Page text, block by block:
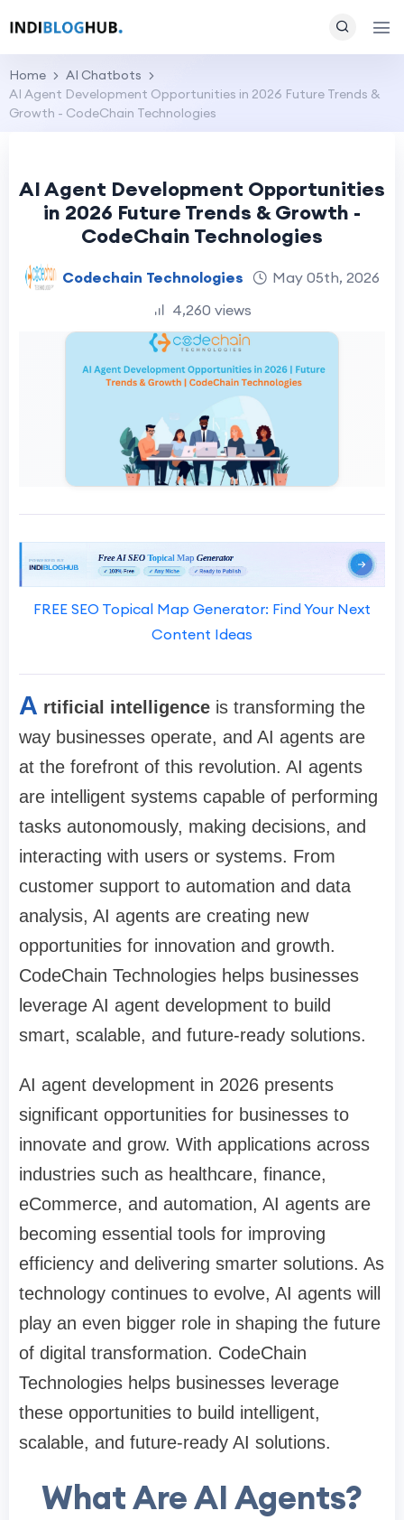
Home
AI Chatbots
AI Agent Development Opportunities in 2026 Future Trends &
Growth - CodeChain Technologies
AI Agent Development Opportunities
in 2026 Future Trends & Growth -
CodeChain Technologies
Codechain Technologies
May 05th, 2026
4,260 views
FREE SEO Topical Map Generator: Find Your Next
Content Ideas
A rtificial intelligence is transforming the
way businesses operate, and AI agents are
at the forefront of this revolution. AI agents
are intelligent systems capable of performing
tasks autonomously, making decisions, and
interacting with users or systems. From
customer support to automation and data
analysis, AI agents are creating new
opportunities for innovation and growth.
CodeChain Technologies helps businesses
leverage AI agent development to build
smart, scalable, and future-ready solutions.
AI agent development in 2026 presents
significant opportunities for businesses to
innovate and grow. With applications across
industries such as healthcare, finance,
eCommerce, and automation, AI agents are
becoming essential tools for improving
efficiency and delivering smarter solutions. As
technology continues to evolve, AI agents will
play an even bigger role in shaping the future
of digital transformation. CodeChain
Technologies helps businesses leverage
these opportunities to build intelligent,
scalable, and future-ready AI solutions.
What Are AI Agents?